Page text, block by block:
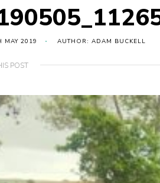
MAY 2019 AUTHOR: ADAM BUCKELL
POST